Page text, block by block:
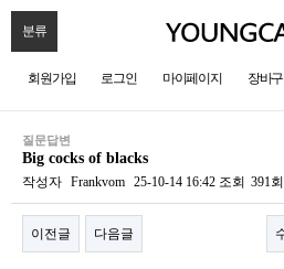
분류
회원가입 로그인 마이페이지 장바구
질문답변
Big cocks of blacks
작성자 Frankvom 25-10-14 16:42 조회 391회
이전글 다음글